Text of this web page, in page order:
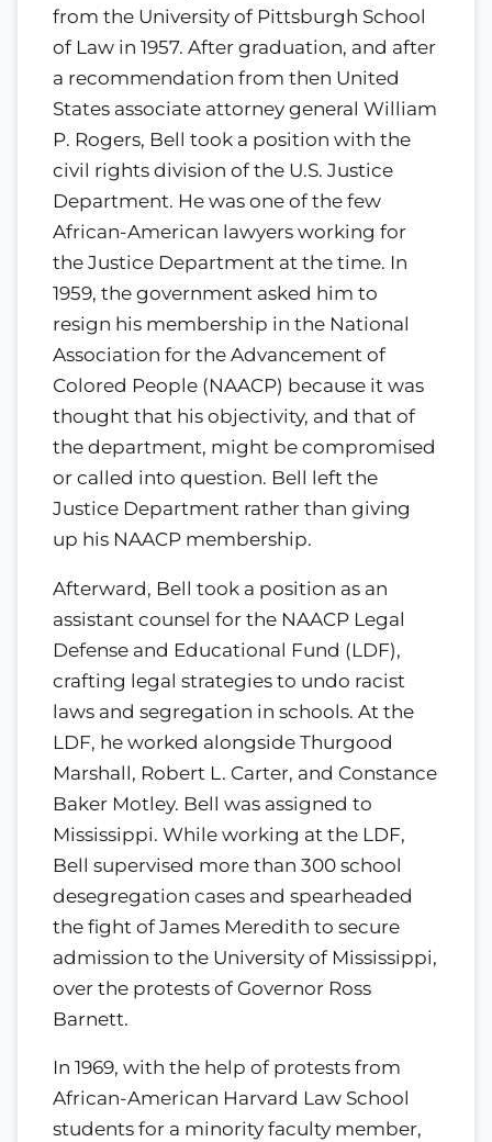
from the University of Pittsburgh School
of Law in 1957. After graduation, and after
a recommendation from then United
States associate attorney general William
P. Rogers, Bell took a position with the
civil rights division of the U.S. Justice
Department. He was one of the few
African-American lawyers working for
the Justice Department at the time. In
1959, the government asked him to
resign his membership in the National
Association for the Advancement of
Colored People (NAACP) because it was
thought that his objectivity, and that of
the department, might be compromised
or called into question. Bell left the
Justice Department rather than giving
up his NAACP membership.
Afterward, Bell took a position as an
assistant counsel for the NAACP Legal
Defense and Educational Fund (LDF),
crafting legal strategies to undo racist
laws and segregation in schools. At the
LDF, he worked alongside Thurgood
Marshall, Robert L. Carter, and Constance
Baker Motley. Bell was assigned to
Mississippi. While working at the LDF,
Bell supervised more than 300 school
desegregation cases and spearheaded
the fight of James Meredith to secure
admission to the University of Mississippi,
over the protests of Governor Ross
Barnett.
In 1969, with the help of protests from
African-American Harvard Law School
students for a minority faculty member,